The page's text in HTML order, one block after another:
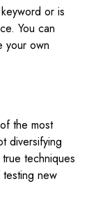
or is
You can
your own
the most
diversifying
techniques
new